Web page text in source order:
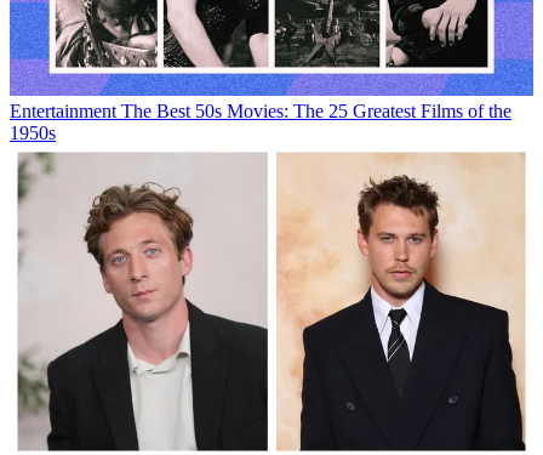
Entertainment The Best 50s Movies: The 25 Greatest Films of the
1950s